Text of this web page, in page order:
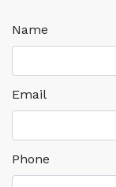
Name
Email
Phone